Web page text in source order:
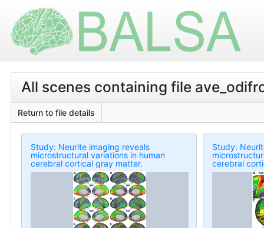
All scenes containing file
Return to file details
Study: Neurite imaging reveals
microstructural variations in human
cerebral cortical gray matter.
Study:
cerebral